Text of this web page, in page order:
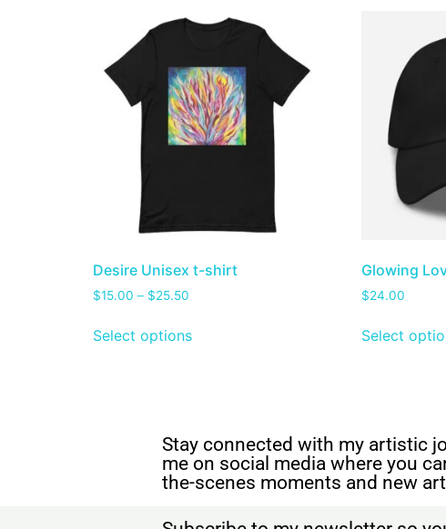
Desire Unisex t-shirt
$15.00 – $25.50
Select options
Glowing
$24.00
Select
Stay connected with my artistic
me on social media where you
the-scenes moments and new